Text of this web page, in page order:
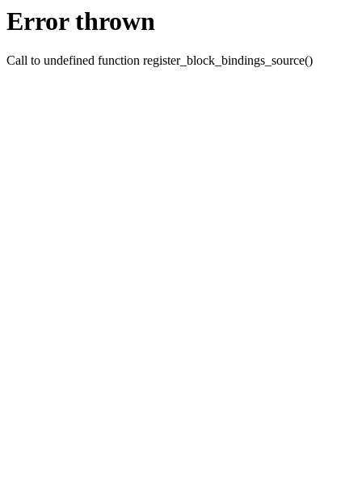
Error thrown
Call to undefined function register_block_bindings_source()